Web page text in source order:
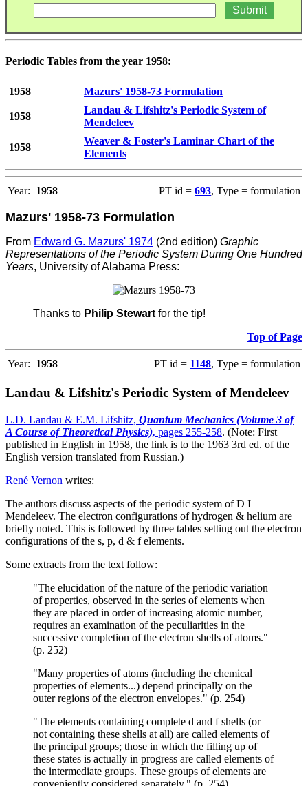
Periodic Tables from the year 1958:
1958 Mazurs' 1958-73 Formulation
1958
Landau & Lifshitz's Periodic System of
Mendeleev
1958
Weaver & Foster's Laminar Chart of the
Elements
Year: 1958 PT id = 693, Type = formulation
Mazurs' 1958-73 Formulation
From Edward G. Mazurs' 1974 (2nd edition) Graphic
Representations of the Periodic System During One Hundred
Years, University of Alabama Press:
Thanks to Philip Stewartfor the tip!
Top of Page
Year: 1958 PT id = 1148, Type = formulation
Landau & Lifshitz's Periodic System of Mendeleev
L.D. Landau & E.M. Lifshitz, Quantum Mechanics (Volume 3 of
A Course of Theoretical Physics), pages 255-258. (Note: First
published in English in 1958, the link is to the 1963 3rd ed. of the
English version translated from Russian.)
René Vernon writes:
The authors discuss aspects of the periodic system of D I
Mendeleev. The electron configurations of hydrogen & helium are
briefly noted. This is followed by three tables setting out the electron
configurations of the s, p, d & f elements.
Some extracts from the text follow:
"The elucidation of the nature of the periodic variation
of properties, observed in the series of elements when
they are placed in order of increasing atomic number,
requires an examination of the peculiarities in the
successive completion of the electron shells of atoms."
(p. 252)
"Many properties of atoms (including the chemical
properties of elements...) depend principally on the
outer regions of the electron envelopes." (p. 254)
"The elements containing complete d and f shells (or
not containing these shells at all) are called elements of
the principal groups; those in which the filling up of
these states is actually in progress are called elements of
the intermediate groups. These groups of elements are
conveniently considered separately." (p. 254)